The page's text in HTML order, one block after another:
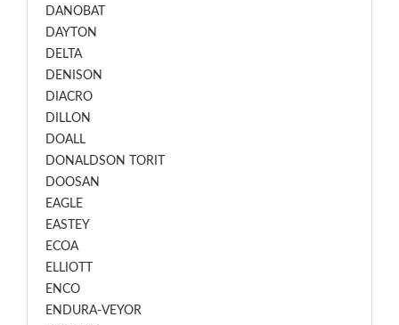
DANOBAT
DAYTON
DELTA
DENISON
DIACRO
DILLON
DOALL
DONALDSON TORIT
DOOSAN
EAGLE
EASTEY
ECOA
ELLIOTT
ENCO
ENDURA-VEYOR